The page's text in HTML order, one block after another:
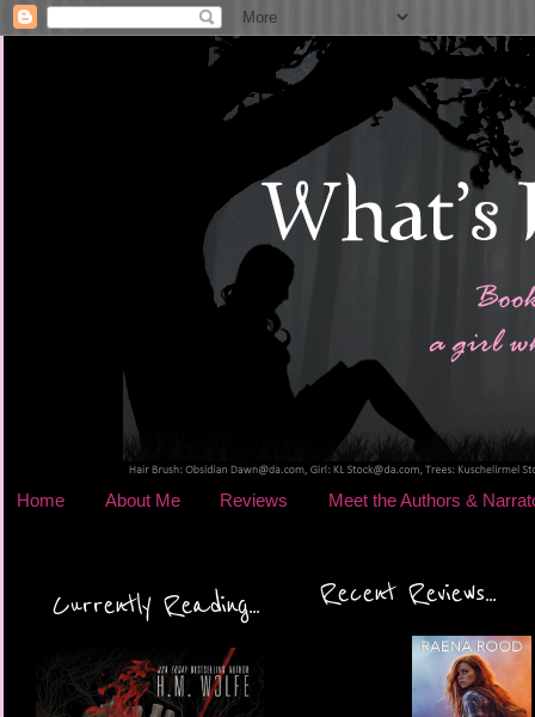
Home About Me Reviews Meet the Authors &
Currently Reading... Recent Reviews...